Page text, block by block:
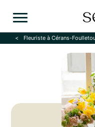
Fleuriste à Cérans-